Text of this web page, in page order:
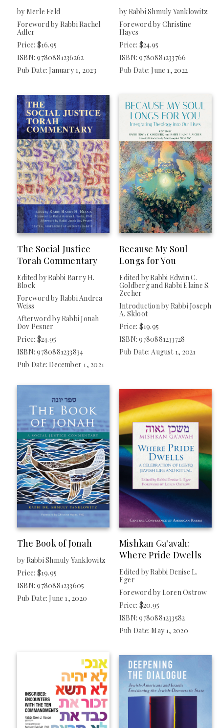
by Merle Feld
Foreword by Rabbi Rachel
Adler
Price: $16.95
ISBN: 9780881236262
Pub Date: January 1, 2023
by Rabbi Shmuly Yanklowitz
Foreword by Christine
Hayes
Price: $24.95
ISBN: 9780881233766
Pub Date: June 1, 2022
The Social Justice
Torah Commentary
Edited by Rabbi Barry H.
Block
Foreword by Rabbi Andrea
Weiss
Afterword by Rabbi Jonah
Dov Pesner
Price: $24.95
ISBN: 9780881233834
Pub Date: December 1, 2021
Because My Soul
Longs for You
Edited by Rabbi Edwin C.
Goldberg and Rabbi Elaine S.
Zecher
Introduction by Rabbi Joseph
A. Skloot
Price: $19.95
ISBN: 9780881233728
Pub Date: August 1, 2021
The Book of Jonah
by Rabbi Shmuly Yanklowitz
Price: $19.95
ISBN: 9780881233605
Pub Date: June 1, 2020
Mishkan Ga'avah:
Where Pride Dwells
Edited by Rabbi Denise L.
Eger
Foreword by Loren Ostrow
Price: $20.95
ISBN: 9780881233582
Pub Date: May 1, 2020